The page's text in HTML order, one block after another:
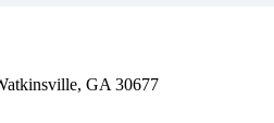
GA 30677